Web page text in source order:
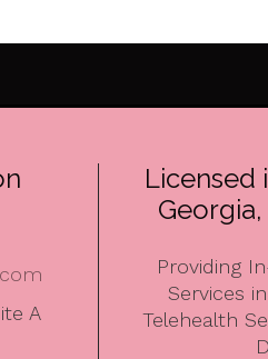
A
Licensed
Providing
Services
Telehealth